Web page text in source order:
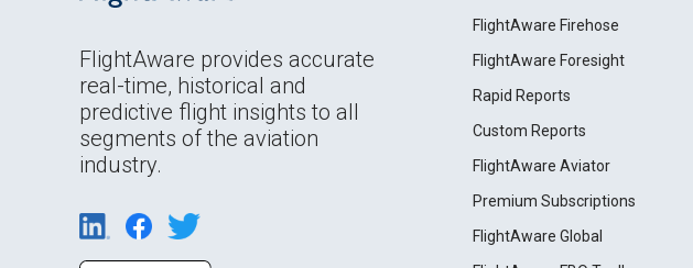
FlightAware provides accurate
real-time, historical and
predictive flight insights to all
segments of the aviation
industry.
FlightAware Firehose
FlightAware Foresight
Rapid Reports
Custom Reports
FlightAware Aviator
Premium Subscriptions
FlightAware Global